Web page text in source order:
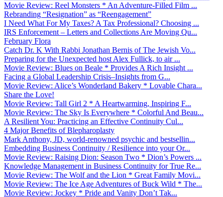
Movie Review: Reel Monsters * An Adventure-Filled Film ...
Rebranding “Resignation” as “Reengagement”
I Need What For My Taxes? A Tax Professional? Choosing ...
IRS Enforcement – Letters and Collections Are Moving Qu...
February Flora
Catch Dr. K With Rabbi Jonathan Bernis of The Jewish Vo...
Preparing for the Unexpected host Alex Fullick, to air ...
Movie Review: Blues on Beale * Provides A Rich Insight ...
Facing a Global Leadership Crisis–Insights from G...
Movie Review: Alice’s Wonderland Bakery * Lovable Chara...
Share the Love!
Movie Review: Tall Girl 2 * A Heartwarming, Inspiring F...
Movie Review: The Sky Is Everywhere * Colorful And Beau...
A Resilient You: Practicing an Effective Continuity Cul...
4 Major Benefits of Blepharoplasty
Mark Anthony, JD, world-renowned psychic and bestsellin...
Embedding Business Continuity / Resilience into your Or...
Movie Review: Raising Dion: Season Two * Dion’s Powers ...
Knowledge Management in Business Continuity for True Re...
Movie Review: The Wolf and the Lion * Great Family Movi...
Movie Review: The Ice Age Adventures of Buck Wild * The...
Movie Review: Jockey * Pride and Vanity Don’t Tak...